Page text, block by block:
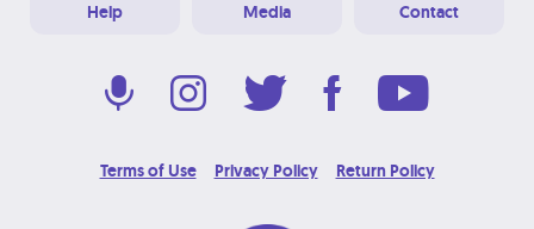
Help Media Contact
Terms of Use Privacy Policy Return Policy